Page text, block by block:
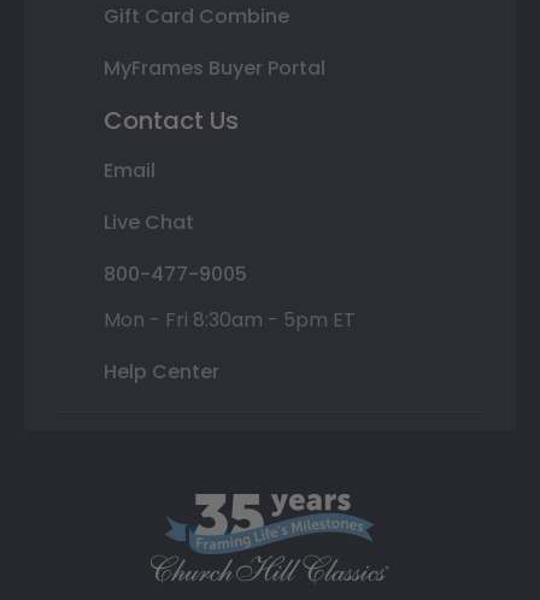
Gift Card Combine
MyFrames Buyer Portal
Contact Us
Email
Live Chat
800-477-9005
Mon - Fri 8:30am - 5pm ET
Help Center